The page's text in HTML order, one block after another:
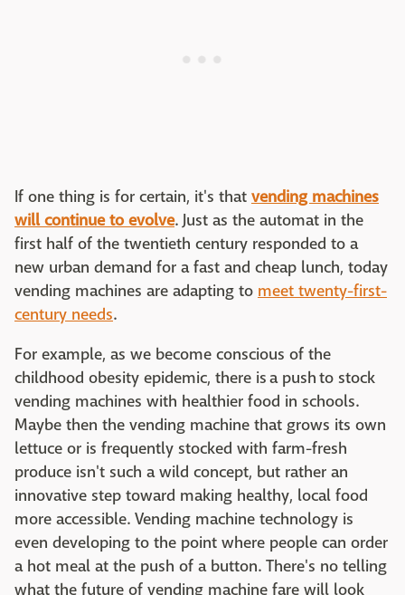
If one thing is for certain, it's that vending machines
will continue to evolve. Just as the automat in the
first half of the twentieth century responded to a
new urban demand for a fast and cheap lunch, today
vending machines are adapting to meet twenty-first-
century needs.
For example, as we become conscious of the
childhood obesity epidemic, there is a push to stock
vending machines with healthier food in schools.
Maybe then the vending machine that grows its own
lettuce or is frequently stocked with farm-fresh
produce isn't such a wild concept, but rather an
innovative step toward making healthy, local food
more accessible. Vending machine technology is
even developing to the point where people can order
a hot meal at the push of a button. There's no telling
what the future of vending machine fare will look